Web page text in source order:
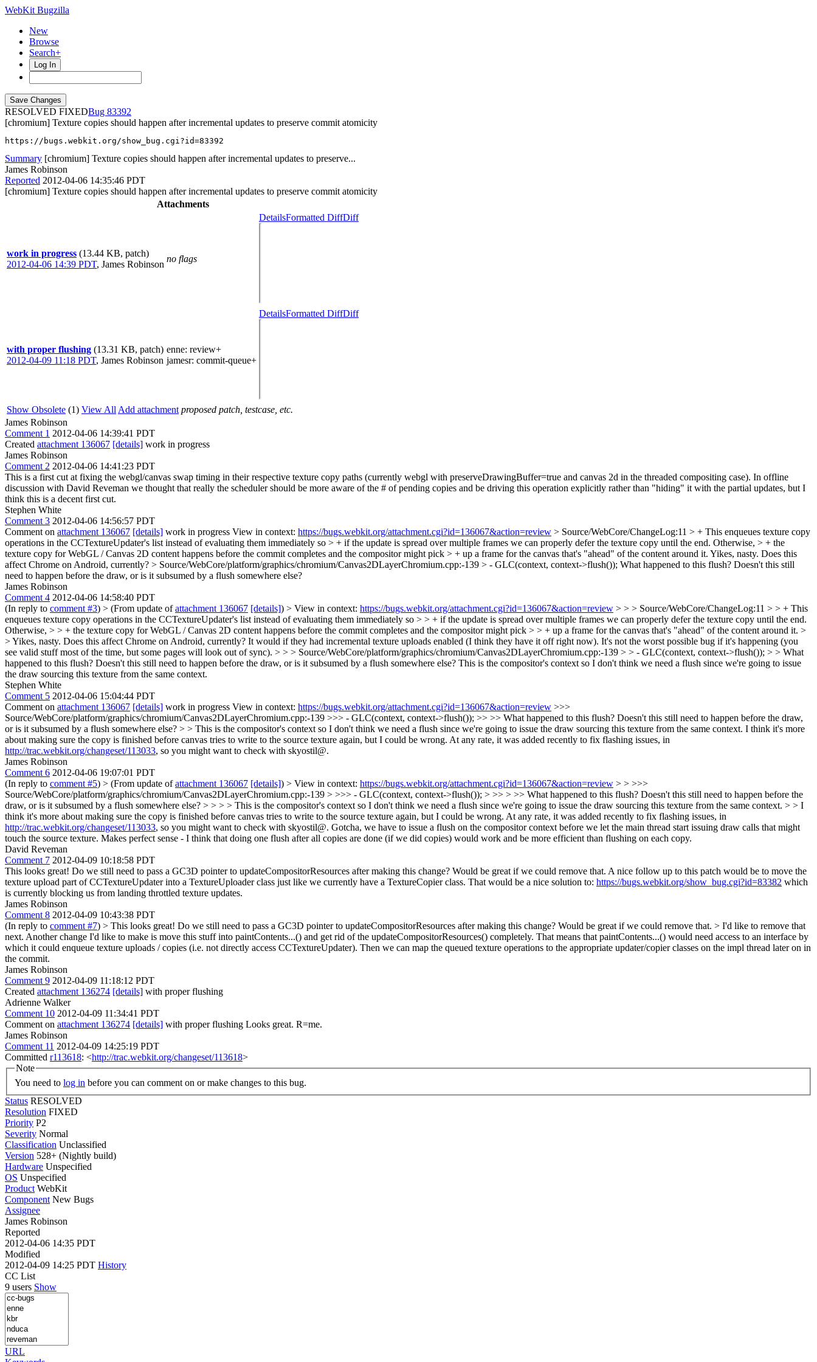
WebKit Bugzilla
New
Browse
Search+
Log In
RESOLVED FIXED
83392
[chromium] Texture copies should happen after incremental updates to preserve commit atomicity
https://bugs.webkit.org/show_bug.cgi?id=83392
Summary [chromium] Texture copies should happen after incremental updates to preserve...
James Robinson
Reported 2012-04-06 14:35:46 PDT
[chromium] Texture copies should happen after incremental updates to preserve commit atomicity
Attachments
work in progress (13.44 KB, patch)
2012-04-06 14:39 PDT, James Robinson
no flags
DetailsFormatted DiffDiff
with proper flushing (13.31 KB, patch)
2012-04-09 11:18 PDT, James Robinson
enne: review+
jamesr: commit-queue+
DetailsFormatted DiffDiff
Show Obsolete (1) View All Add attachment proposed patch, testcase, etc.
James Robinson
Comment 1 2012-04-06 14:39:41 PDT
Created attachment 136067 [details] work in progress
James Robinson
Comment 2 2012-04-06 14:41:23 PDT
This is a first cut at fixing the webgl/canvas swap timing in their respective texture copy paths (currently webgl with preserveDrawingBuffer=true and canvas 2d in the threaded compositing case). In offline
discussion with David Reveman we thought that really the scheduler should be more aware of the # of pending copies and be driving this operation explicitly rather than "hiding" it with the partial updates, but I
think this is a decent first cut.
Stephen White
Comment 3 2012-04-06 14:56:57 PDT
Comment on attachment 136067 [details] work in progress View in context: https://bugs.webkit.org/attachment.cgi?id=136067&action=review > Source/WebCore/ChangeLog:11 > + This enqueues texture copy
operations in the CCTextureUpdater's list instead of evaluating them immediately so > + if the update is spread over multiple frames we can properly defer the texture copy until the end. Otherwise, > + the
texture copy for WebGL / Canvas 2D content happens before the commit completes and the compositor might pick > + up a frame for the canvas that's "ahead" of the content around it. Yikes, nasty. Does this
affect Chrome on Android, currently? > Source/WebCore/platform/graphics/chromium/Canvas2DLayerChromium.cpp:-139 > - GLC(context, context->flush()); What happened to this flush? Doesn't this still
need to happen before the draw, or is it subsumed by a flush somewhere else?
James Robinson
Comment 4 2012-04-06 14:58:40 PDT
(In reply to comment #3) > (From update ofattachment 136067 [details]) > View in context: https://bugs.webkit.org/attachment.cgi?id=136067&action=review > > > Source/WebCore/ChangeLog:11 > > + This
enqueues texture copy operations in the CCTextureUpdater's list instead of evaluating them immediately so > > + if the update is spread over multiple frames we can properly defer the texture copy until the end.
Otherwise, > > + the texture copy for WebGL / Canvas 2D content happens before the commit completes and the compositor might pick > > + up a frame for the canvas that's "ahead" of the content around it. >
> Yikes, nasty. Does this affect Chrome on Android, currently? It would if they had incremental texture uploads enabled (I think they have it off right now). It's not the worst possible bug if it's happening (you
see valid stuff most of the time, but some pages will look out of sync). > > > Source/WebCore/platform/graphics/chromium/Canvas2DLayerChromium.cpp:-139 > > - GLC(context, context->flush()); > > What
happened to this flush? Doesn't this still need to happen before the draw, or is it subsumed by a flush somewhere else? This is the compositor's context so I don't think we need a flush since we're going to issue
the draw sourcing this texture from the same context.
Stephen White
Comment 5 2012-04-06 15:04:44 PDT
Comment on attachment 136067 [details] work in progress View in context: https://bugs.webkit.org/attachment.cgi?id=136067&action=review >>>
Source/WebCore/platform/graphics/chromium/Canvas2DLayerChromium.cpp:-139 >>> - GLC(context, context->flush()); >> >> What happened to this flush? Doesn't this still need to happen before the draw,
or is it subsumed by a flush somewhere else? > > This is the compositor's context so I don't think we need a flush since we're going to issue the draw sourcing this texture from the same context. I think it's more
about making sure the copy is finished before canvas tries to write to the source texture again, but I could be wrong. At any rate, it was added recently to fix flashing issues, in
http://trac.webkit.org/changeset/113033, so you might want to check with skyostil@.
James Robinson
Comment 6 2012-04-06 19:07:01 PDT
(In reply to comment #5) > (From update ofattachment 136067 [details]) > View in context: https://bugs.webkit.org/attachment.cgi?id=136067&action=review > > >>>
Source/WebCore/platform/graphics/chromium/Canvas2DLayerChromium.cpp:-139 > >>> - GLC(context, context->flush()); > >> > >> What happened to this flush? Doesn't this still need to happen before the
draw, or is it subsumed by a flush somewhere else? > > > > This is the compositor's context so I don't think we need a flush since we're going to issue the draw sourcing this texture from the same context. > > I
think it's more about making sure the copy is finished before canvas tries to write to the source texture again, but I could be wrong. At any rate, it was added recently to fix flashing issues, in
http://trac.webkit.org/changeset/113033, so you might want to check with skyostil@. Gotcha, we have to issue a flush on the compositor context before we let the main thread start issuing draw calls that might
touch the source texture. Makes perfect sense - I think that doing one flush after all copies are done (if we did copies) would work and be more efficient than flushing on each copy.
David Reveman
Comment 7 2012-04-09 10:18:58 PDT
This looks great! Do we still need to pass a GC3D pointer to updateCompositorResources after making this change? Would be great if we could remove that. A nice follow up to this patch would be to move the
texture upload part of CCTextureUpdater into a TextureUploader class just like we currently have a TextureCopier class. That would be a nice solution to: https://bugs.webkit.org/show_bug.cgi?id=83382 which
is currently blocking us from landing throttled texture updates.
James Robinson
Comment 8 2012-04-09 10:43:38 PDT
(In reply to comment #7) > This looks great! Do we still need to pass a GC3D pointer to updateCompositorResources after making this change? Would be great if we could remove that. > I'd like to remove that
next. Another change I'd like to make is move this stuff into paintContents...() and get rid of the updateCompositorResources() completely. That means that paintContents...() would need access to an interface by
which it could enqueue texture uploads / copies (i.e. not directly access CCTextureUpdater). Then we can map the queued texture operations to the appropriate updater/copier classes on the impl thread later on in
the commit.
James Robinson
Comment 9 2012-04-09 11:18:12 PDT
Created attachment 136274 [details] with proper flushing
Adrienne Walker
Comment 10 2012-04-09 11:34:41 PDT
Comment on attachment 136274 [details] with proper flushing Looks great. R=me.
James Robinson
Comment 11 2012-04-09 14:25:19 PDT
Committed r113618: <http://trac.webkit.org/changeset/113618>
Note
You need to log in before you can comment on or make changes to this bug.
Status RESOLVED
Resolution FIXED
Priority P2
Severity Normal
Classification Unclassified
Version 528+ (Nightly build)
Hardware Unspecified
OS Unspecified
Product WebKit
Component New Bugs
Assignee
James Robinson
Reported
2012-04-06 14:35 PDT
Modified
2012-04-09 14:25 PDT History
CC List
9 users Show
URL